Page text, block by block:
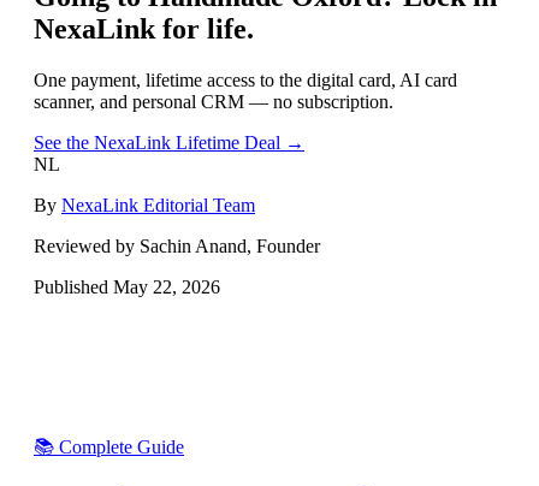
NexaLink for life.
One payment, lifetime access to the digital card, AI card
scanner, and personal CRM — no subscription.
See the NexaLink Lifetime Deal →
NL
By NexaLink Editorial Team
Reviewed by Sachin Anand, Founder
Published May 22, 2026
📚 Complete Guide